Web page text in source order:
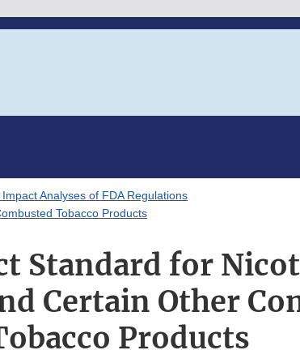
Analyses of FDA Regulations
Tobacco Products
Standard for
Certain Other
Products